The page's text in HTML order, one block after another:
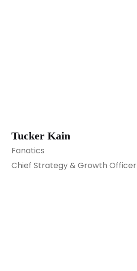
Tucker Kain
Fanatics
Chief Strategy & Growth Officer